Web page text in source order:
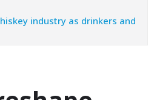
industry as drinkers and